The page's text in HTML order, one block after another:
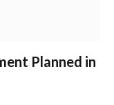
Planned in